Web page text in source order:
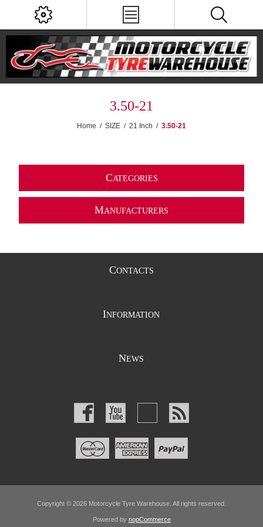
3.50-21
Home / SIZE / 21 Inch / 3.50-21
CATEGORIES
MANUFACTURERS
CONTACTS
INFORMATION
NEWS
Copyright © 2026 Motorcycle Tyre Warehouse. All rights reserved.
Powered by nopCommerce